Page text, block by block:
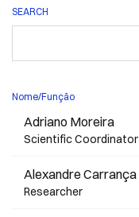
SEARCH
Nome/Função
Adriano Moreira
Scientific Coordinator
Alexandre Carrança
Researcher